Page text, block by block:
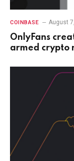
COINBASE August
OnlyFans
armed crypto